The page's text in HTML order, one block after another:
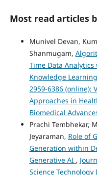
Most read articles
Munivel Devan,
Shanmugam,
Time Data
Knowledge
2959-6386 (online):
Approaches in
Biomedical
Prachi Tembhekar,
Jeyaraman, Role of
Generation within
Generative AI ,
Science Technology